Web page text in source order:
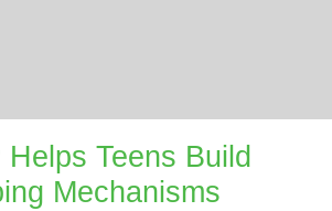
Teens Build
Mechanisms